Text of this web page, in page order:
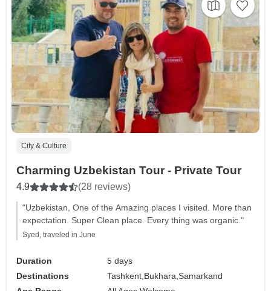
City & Culture
Charming Uzbekistan Tour - Private Tour
4.9 (28 reviews)
"Uzbekistan, One of the Amazing places I visited. More than
expectation. Super Clean place. Every thing was organic."
Syed, traveled in June
Duration
5 days
Destinations
Tashkent, Bukhara,Samarkand